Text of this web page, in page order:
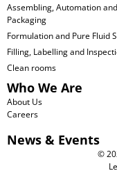
Assembling, Automation and
Packaging
Formulation and Pure Fluid
Filling, Labelling and
Clean rooms
Who We Are
About Us
Careers
News & Events
©